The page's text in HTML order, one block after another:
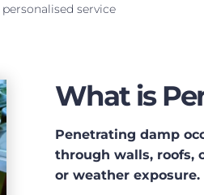
service
What is
Penetrating damp
through walls, roofs,
or weather exposure.